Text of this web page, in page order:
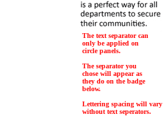
The text separator can
only be applied on
circle panels.
The separator you
chose will appear as
they do on the badge
below.
Lettering spacing will vary
without text seperators.